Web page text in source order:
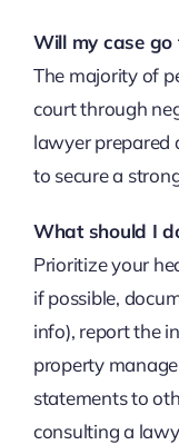
Will my case go
The majority of
court through
lawyer prepared
to secure a
What should I
Prioritize your
if possible,
info), report the
property
statements to
consulting a